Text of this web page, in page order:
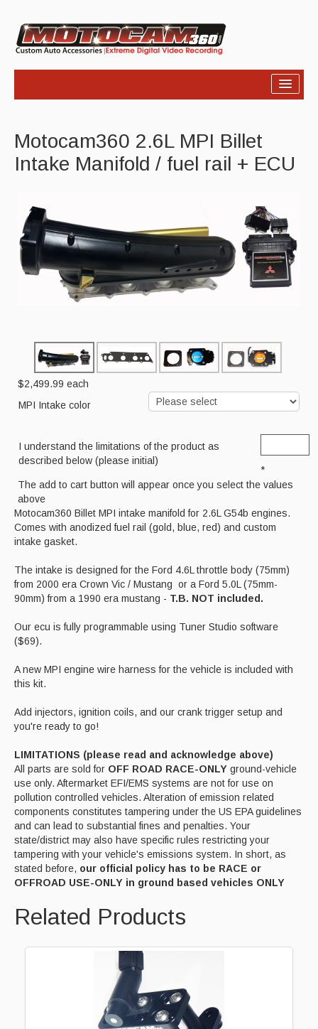
Products
Video
Support
Motocam360 2.6L MPI Billet
Intake Manifold / fuel rail + ECU
$2,499.99 each
MPI Intake color
I understand the limitations of the product as
described below (please initial)
*
The add to cart button will appear once you select the values
above
Motocam360 Billet MPI intake manifold for 2.6L G54b engines.
Comes with anodized fuel rail (gold, blue, red) and custom
intake gasket.
The intake is designed for the Ford 4.6L throttle body (75mm)
from 2000 era Crown Vic / Mustang or a Ford 5.0L (75mm-
90mm) from a 1990 era mustang - T.B. NOT included.
Our ecu is fully programmable using Tuner Studio software
($69).
A new MPI engine wire harness for the vehicle is included with
this kit.
Add injectors, ignition coils, and our crank trigger setup and
you're ready to go!
LIMITATIONS (please read and acknowledge above)
All parts are sold for OFF ROAD RACE-ONLY ground-vehicle
use only. Aftermarket EFI/EMS systems are not for use on
pollution controlled vehicles. Alteration of emission related
components constitutes tampering under the US EPA guidelines
and can lead to substantial fines and penalties. Your
state/district may also have specific rules restricting your
tampering with your vehicle's emissions system. In short, as
stated before, our official policy has to be RACE or
OFFROAD USE-ONLY in ground based vehicles ONLY
Related Products